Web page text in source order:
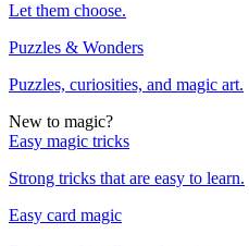
Let them choose.
Puzzles & Wonders
Puzzles, curiosities, and magic art.
New to magic?
Easy magic tricks
Strong tricks that are easy to learn.
Easy card magic